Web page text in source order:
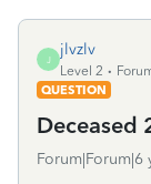
J
jlvzlv
Level 2
QUESTION
Deceased
Forum|Forum|6